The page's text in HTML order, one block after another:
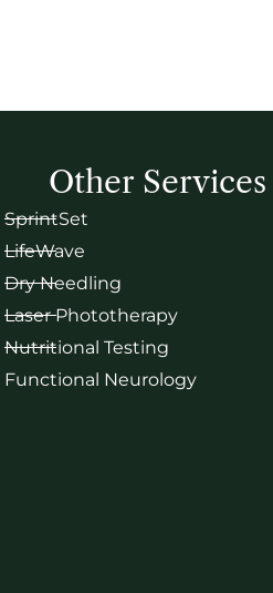
Other Services
SprintSet
LifeWave
Dry Needling
Laser Phototherapy
Nutritional Testing
Functional Neurology